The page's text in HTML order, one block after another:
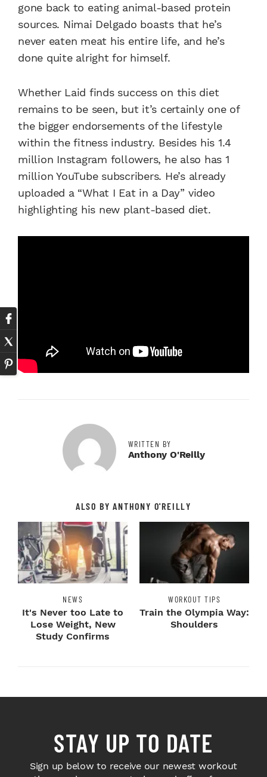
gone back to eating animal-based protein
sources. Nimai Delgado boasts that he’s
never eaten meat his entire life, and he’s
done quite alright for himself.
Whether Laid finds success on this diet
remains to be seen, but it’s certainly one of
the bigger endorsements of the lifestyle
within the fitness industry. Besides his 1.4
million Instagram followers, he also has 1
million YouTube subscribers. He’s already
uploaded a “What I Eat in a Day” video
highlighting his new plant-based diet.
WRITTEN BY
Anthony O'Reilly
ALSO BY ANTHONY O'REILLY
NEWS
It's Never too Late to
Lose Weight, New
Study Confirms
WORKOUT TIPS
Train the Olympia Way:
Shoulders
STAY UP TO DATE
Sign up below to receive our newest workout